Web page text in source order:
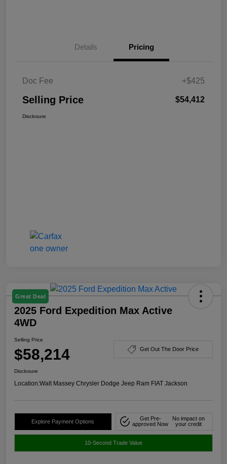
Details Pricing
Doc Fee +$425
Selling Price $54,412
Disclosure
Great Deal
2025 Ford Expedition Max Active
4WD
Selling Price
$58,214 Get Out The Door Price
Disclosure
Location:Walt Massey Chrysler Dodge Jeep Ram FIAT Jackson
Explore Payment Options
Get Pre-
approved Now
No impact on
your credit
10-Second Trade Value